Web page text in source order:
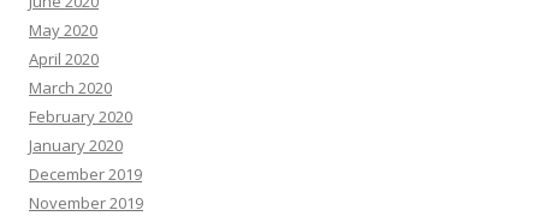
May 2020
April 2020
March 2020
February 2020
January 2020
December 2019
November 2019